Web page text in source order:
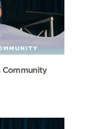
Community